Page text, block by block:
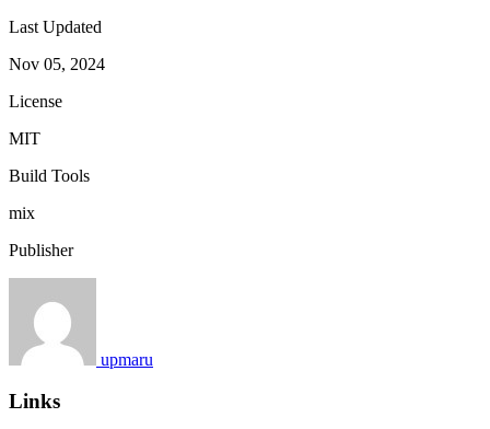
Last Updated
Nov 05, 2024
License
MIT
Build Tools
mix
Publisher
upmaru
Links